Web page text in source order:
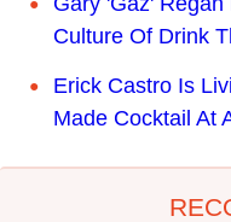
Culture Of Drink
Erick Castro Is
Made Cocktail At